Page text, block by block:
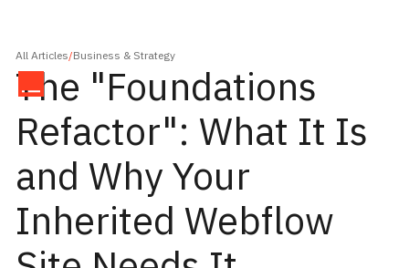
All Articles/Business & Strategy
The "Foundations
Refactor": What It Is
and Why Your
Inherited Webflow